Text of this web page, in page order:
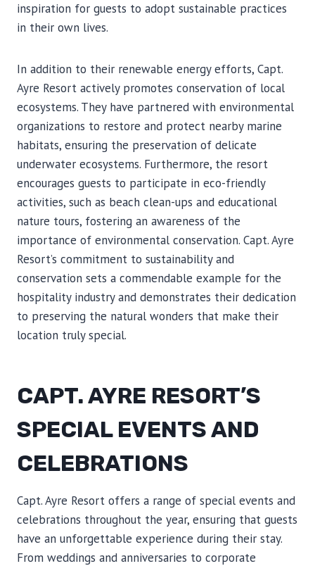
inspiration for guests to adopt sustainable practices
in their own lives.
In addition to their renewable energy efforts, Capt.
Ayre Resort actively promotes conservation of local
ecosystems. They have partnered with environmental
organizations to restore and protect nearby marine
habitats, ensuring the preservation of delicate
underwater ecosystems. Furthermore, the resort
encourages guests to participate in eco-friendly
activities, such as beach clean-ups and educational
nature tours, fostering an awareness of the
importance of environmental conservation. Capt. Ayre
Resort’s commitment to sustainability and
conservation sets a commendable example for the
hospitality industry and demonstrates their dedication
to preserving the natural wonders that make their
location truly special.
CAPT. AYRE RESORT’S
SPECIAL EVENTS AND
CELEBRATIONS
Capt. Ayre Resort offers a range of special events and
celebrations throughout the year, ensuring that guests
have an unforgettable experience during their stay.
From weddings and anniversaries to corporate